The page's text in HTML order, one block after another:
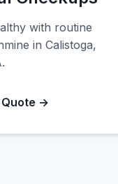
with routine
in Calistoga,
Quote →